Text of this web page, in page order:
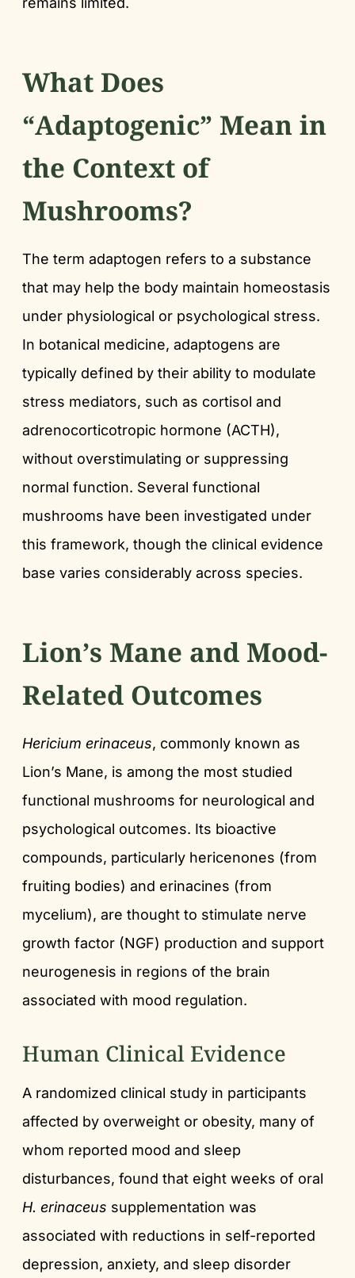
What Does
“Adaptogenic” Mean in
the Context of
Mushrooms?
The term adaptogen refers to a substance
that may help the body maintain homeostasis
under physiological or psychological stress.
In botanical medicine, adaptogens are
typically defined by their ability to modulate
stress mediators, such as cortisol and
adrenocorticotropic hormone (ACTH),
without overstimulating or suppressing
normal function. Several functional
mushrooms have been investigated under
this framework, though the clinical evidence
base varies considerably across species.
Lion’s Mane and Mood-
Related Outcomes
Hericium erinaceus, commonly known as
Lion’s Mane, is among the most studied
functional mushrooms for neurological and
psychological outcomes. Its bioactive
compounds, particularly hericenones (from
fruiting bodies) and erinacines (from
mycelium), are thought to stimulate nerve
growth factor (NGF) production and support
neurogenesis in regions of the brain
associated with mood regulation.
Human Clinical Evidence
A randomized clinical study in participants
affected by overweight or obesity, many of
whom reported mood and sleep
disturbances, found that eight weeks of oral
H. erinaceus supplementation was
associated with reductions in self-reported
depression, anxiety, and sleep disorder